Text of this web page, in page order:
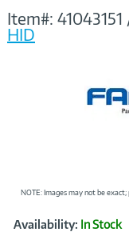
Item#: 41043151
HID
NOTE: Images may not be exact;
Product
Availability: In Stock